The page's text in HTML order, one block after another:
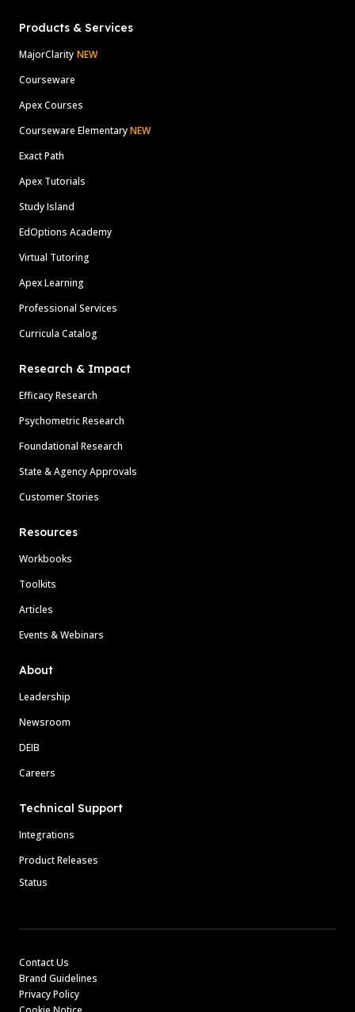
Products & Services
MajorClarity NEW
Courseware
Apex Courses
Courseware ElementaryNEW
Exact Path
Apex Tutorials
Study Island
EdOptions Academy
Virtual Tutoring
Apex Learning
Professional Services
Curricula Catalog
Research & Impact
Efficacy Research
Psychometric Research
Foundational Research
State & Agency Approvals
Customer Stories
Resources
Workbooks
Toolkits
Articles
Events & Webinars
About
Leadership
Newsroom
DEIB
Careers
Technical Support
Integrations
Product Releases
Status
Contact Us
Brand Guidelines
Privacy Policy